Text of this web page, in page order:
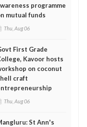
programme
mutual funds
Thu, Aug 06
First Grade
Kavoor hosts
on coconut
craft
Thu, Aug 06
St Ann's